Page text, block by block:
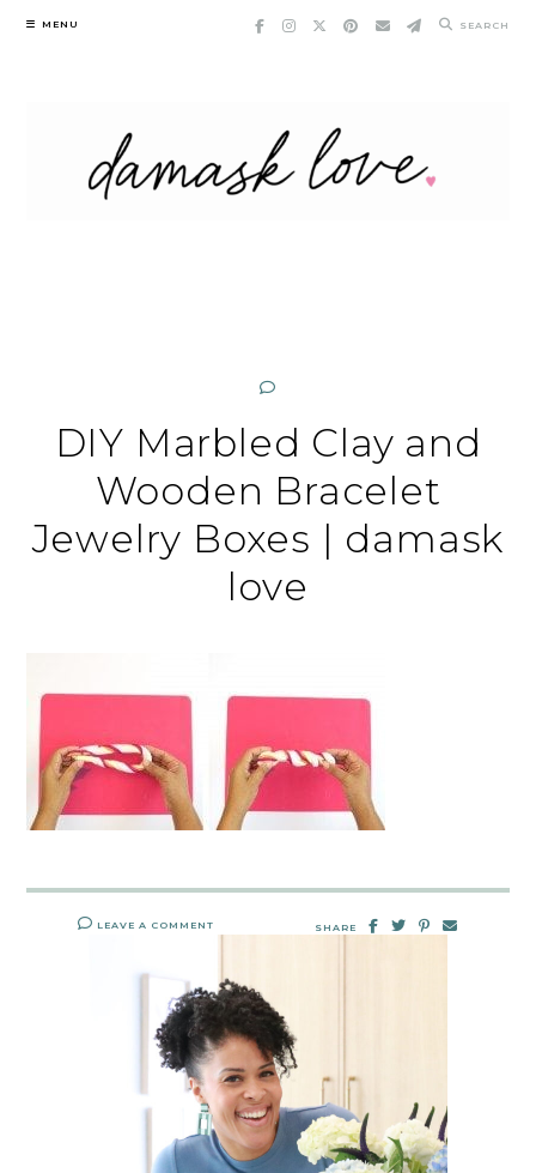
Skip
MENU SEARCH
DIY Marbled Clay and
Wooden Bracelet
Jewelry Boxes | damask
love
LEAVE A COMMENT SHARE